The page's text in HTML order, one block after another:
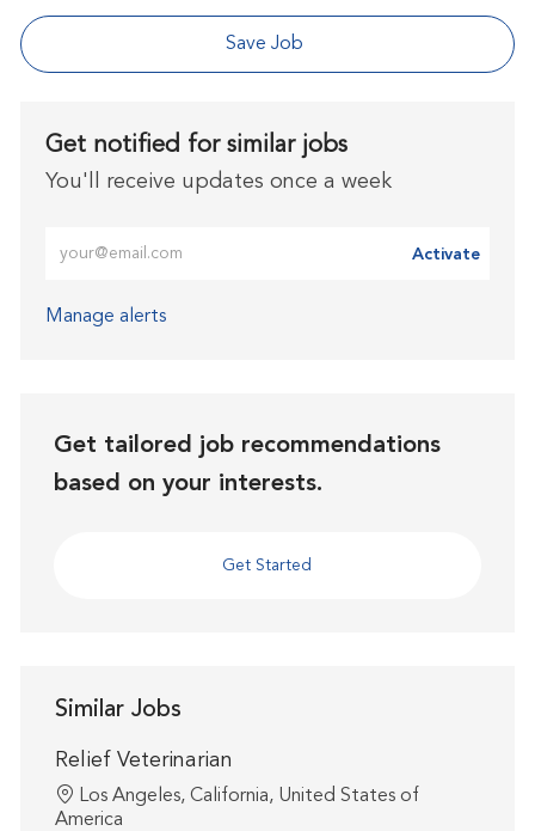
Save Job
Get notified for similar jobs
You'll receive updates once a week
Activate
Manage alerts
Get tailored job recommendations
based on your interests.
Get Started
Similar Jobs
Relief Veterinarian
Location
Los Angeles, California, United States of
America